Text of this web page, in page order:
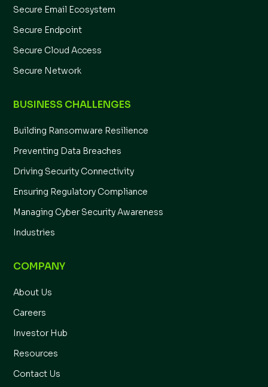
Secure Email Ecosystem
Secure Endpoint
Secure Cloud Access
Secure Network
BUSINESS CHALLENGES
Building Ransomware Resilience
Preventing Data Breaches
Driving Security Connectivity
Ensuring Regulatory Compliance
Managing Cyber Security Awareness
Industries
COMPANY
About Us
Careers
Investor Hub
Resources
Contact Us